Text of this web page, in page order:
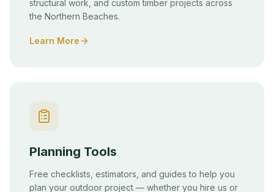
structural work, and custom timber projects across
the Northern Beaches.
Learn More
Planning Tools
Free checklists, estimators, and guides to help you
plan your outdoor project — whether you hire us or